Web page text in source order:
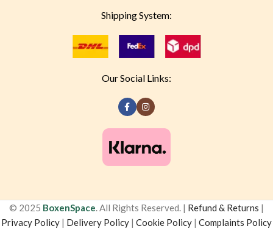
Shipping System:
Our Social Links:
© 2025 BoxenSpace. All Rights Reserved. | Refund & Returns |
Privacy Policy | Delivery Policy | Cookie Policy | Complaints Policy